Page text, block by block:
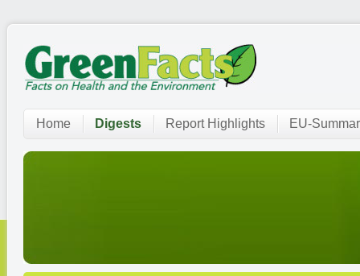
Home Digests Report Highlights EU-